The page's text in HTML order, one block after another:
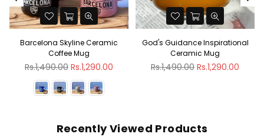
Barcelona Skyline Ceramic
Coffee Mug
Regular
Rs.1,490.00 Rs.1,290.00
God's Guidance Inspirational
Ceramic Mug
Regular
Rs.1,490.00 Rs.1,290.00
Recently Viewed Products